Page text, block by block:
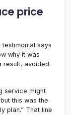
price
says
why it was
result, avoided
service might
this was the
plan.” That line